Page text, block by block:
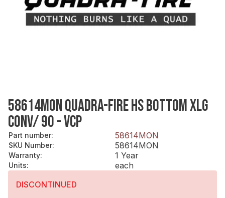
58614MON QUADRA-FIRE HS BOTTOM XLG
CONV/ 90 - VCP
Part number: 58614MON
SKU Number: 58614MON
Warranty: 1 Year
Units:
each
DISCONTINUED